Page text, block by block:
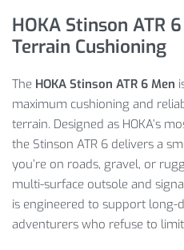
HOKA Stinson ATR
Terrain Cushioning
The HOKA Stinson ATR 6 Men
maximum cushioning and
terrain. Designed as HOKA’s
the Stinson ATR 6 delivers a
you’re on roads, gravel, or
multi-surface outsole and
is engineered to support
adventurers who refuse to